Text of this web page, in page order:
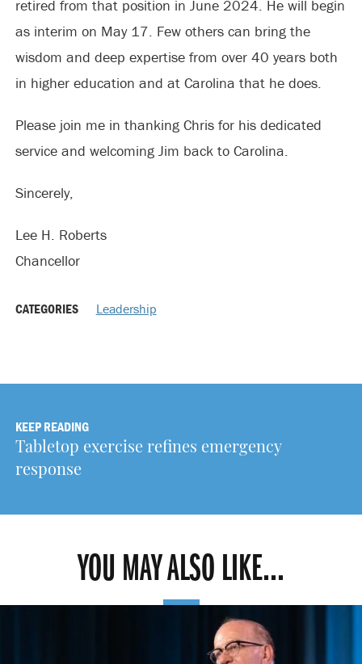
retired from that position in June 2024. He will begin
as interim on May 17. Few others can bring the
wisdom and deep expertise from over 40 years both
in higher education and at Carolina that he does.
Please join me in thanking Chris for his dedicated
service and welcoming Jim back to Carolina.
Sincerely,
Lee H. Roberts
Chancellor
CATEGORIES Leadership
KEEP READING
Tabletop exercise refines emergency
response
YOU MAY ALSO LIKE...